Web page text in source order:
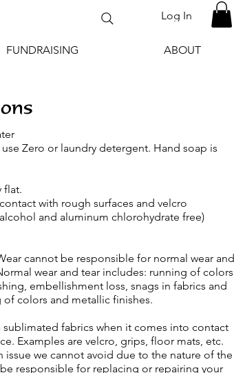
Log In
FUNDRAISING ABOUT
Zero or laundry detergent. Hand soap is
flat.
with rough surfaces and velcro
and aluminum chlorohydrate free)
cannot be responsible for normal wear and
wear and tear includes: running of colors
embellishment loss, snags in fabrics and
of colors and metallic finishes.
fabrics when it comes into contact
Examples are velcro, grips, floor mats, etc.
issue we cannot avoid due to the nature of the
responsible for replacing or repairing your